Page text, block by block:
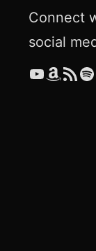
Connect
social
YouTube Amazon RSS Feed Spotify